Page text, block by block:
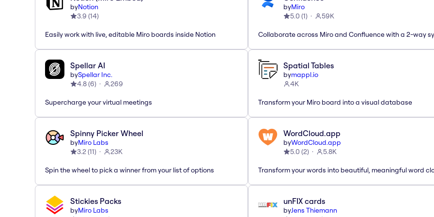
byNotion
3.9 (14)
Easily work with live, editable Miro boards inside Notion
byMiro
5.0 (1) 59K
Collaborate across Miro and Confluence with a 2-way
Spellar AI
bySpellar Inc.
4.8(6) 269
Supercharge your virtual meetings
Spatial Tables
bymappl.io
4K
Transform your Miro board into a visual database
Spinny Picker Wheel
byMiro Labs
3.2(11) 23K
Spin the wheel to pick a winner from your list of options
WordCloud.app
byWordCloud.app
5.0 (2) 5.8K
Transform your words into beautiful, meaningful word
Stickies Packs
byMiro Labs
unFIX cards
byJens Thiemann